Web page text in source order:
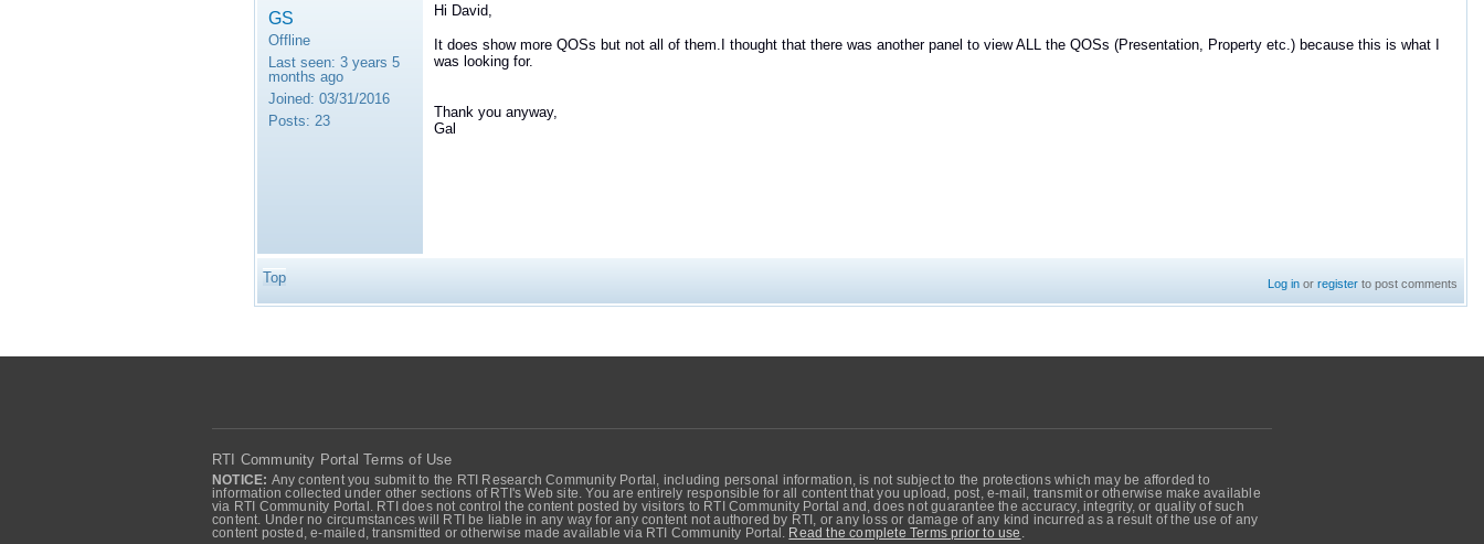
GS
Offline
Last seen: 3 years 5
months ago
Joined: 03/31/2016
Posts: 23
Hi David,
It does show more QOSs but not all of them. I thought that there was another panel to view ALL the QOSs (Presentation, Property etc.) because this is what I
was looking for.
Thank you anyway,
Gal
Top Log in orregister to post comments
RTI Community Portal Terms of Use
NOTICE: Any content you submit to the RTI Research Community Portal, including personal information, is not subject to the protections which may be afforded to
information collected under other sections of RTI's Web site. You are entirely responsible for all content that you upload, post, e-mail, transmit or otherwise make available
via RTI Community Portal. RTI does not control the content posted by visitors to RTI Community Portal and, does not guarantee the accuracy, integrity, or quality of such
content. Under no circumstances will RTI be liable in any way for any content not authored by RTI, or any loss or damage of any kind incurred as a result of the use of any
content posted, e-mailed, transmitted or otherwise made available via RTI Community Portal.
Read the complete Terms prior to use